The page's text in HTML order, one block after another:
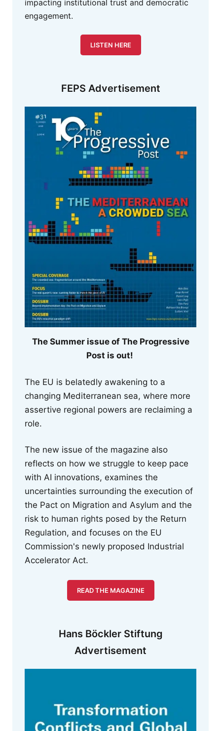
impacting institutional trust and democratic
engagement.
LISTEN HERE
FEPS Advertisement
The Summer issue of The Progressive
Post is out!
The EU is belatedly awakening to a
changing Mediterranean sea, where more
assertive regional powers are reclaiming a
role.
The new issue of the magazine also
reflects on how we struggle to keep pace
with AI innovations, examines the
uncertainties surrounding the execution of
the Pact on Migration and Asylum and the
risk to human rights posed by the Return
Regulation, and focuses on the EU
Commission's newly proposed Industrial
Accelerator Act.
READ THE MAGAZINE
Hans Böckler Stiftung
Advertisement